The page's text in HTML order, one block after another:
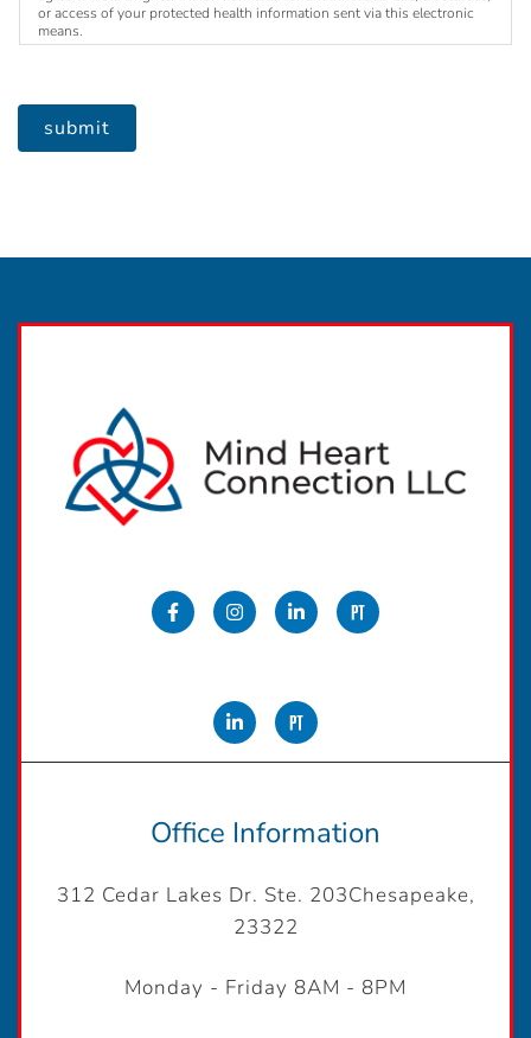
or access of your protected health information sent via this electronic
means.
submit
Office Information
312 Cedar Lakes Dr. Ste. 203Chesapeake,
23322
Monday - Friday 8AM - 8PM